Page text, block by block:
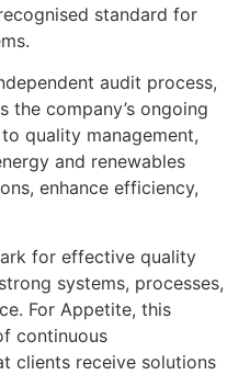
standard for
audit process,
the company’s ongoing
quality management,
and renewables
enhance efficiency,
for effective quality
systems, processes,
For Appetite, this
continuous
clients receive solutions